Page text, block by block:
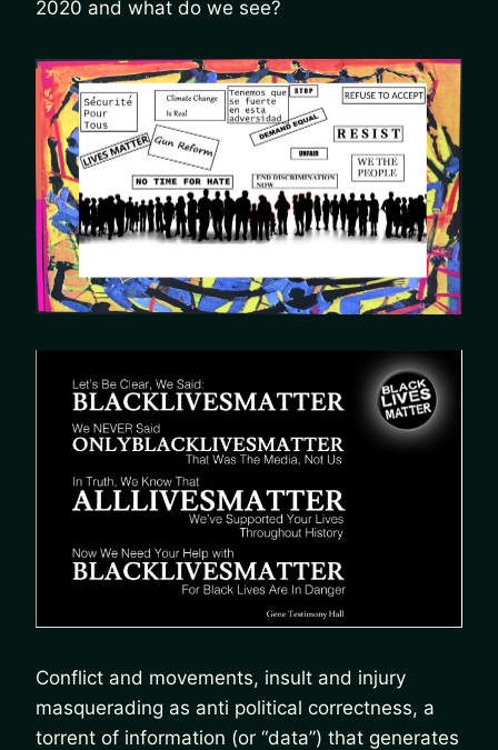
2020 and what do we see?
Conflict and movements, insult and injury
masquerading as anti political correctness, a
torrent of information (or “data”) that generates